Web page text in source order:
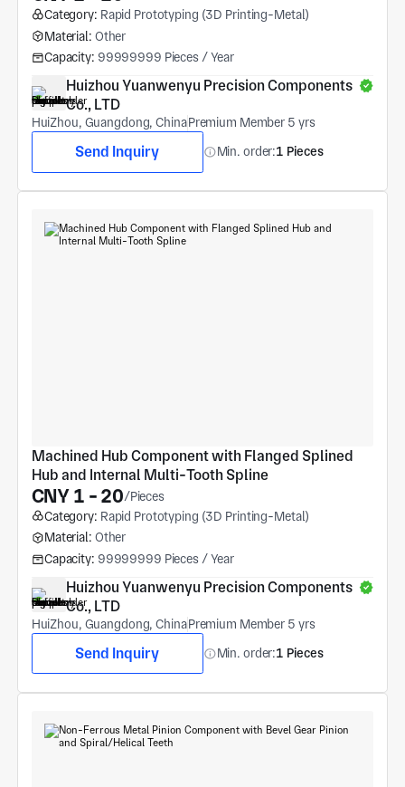
Category: Rapid Prototyping (3D Printing-Metal)
Material: Other
Capacity: 99999999 Pieces / Year
Huizhou Yuanwenyu Precision Components
Co., LTD
HuiZhou, Guangdong, ChinaPremium Member 5 yrs
Send Inquiry Min. order:1 Pieces
Machined Hub Component with Flanged Splined
Hub and Internal Multi-Tooth Spline
CNY 1 - 20/Pieces
Category: Rapid Prototyping (3D Printing-Metal)
Material: Other
Capacity: 99999999 Pieces / Year
Huizhou Yuanwenyu Precision Components
Co., LTD
HuiZhou, Guangdong, ChinaPremium Member 5 yrs
Send Inquiry Min. order:1 Pieces